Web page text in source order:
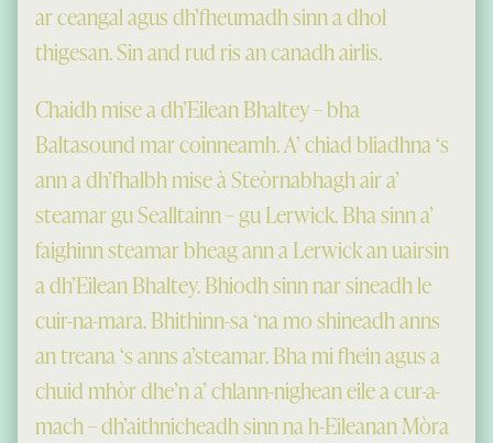
ar ceangal agus dh’fheumadh sinn a dhol
thigesan. Sin and rud ris an canadh airlis.
Chaidh mise a dh’Eilean Bhaltey – bha
Baltasound mar coinneamh. A’ chiad bliadhna ‘s
ann a dh’fhalbh mise à Steòrnabhagh air a’
steamar gu Sealltainn – gu Lerwick. Bha sinn a’
faighinn steamar bheag ann a Lerwick an uairsin
a dh’Eilean Bhaltey. Bhiodh sinn nar sineadh le
cuir-na-mara. Bhithinn-sa ‘na mo shineadh anns
an treana ‘s anns a’steamar. Bha mi fhein agus a
chuid mhòr dhe’n a’ chlann-nighean eile a cur-a-
mach – dh’aithnicheadh sinn na h-Eileanan Mòra